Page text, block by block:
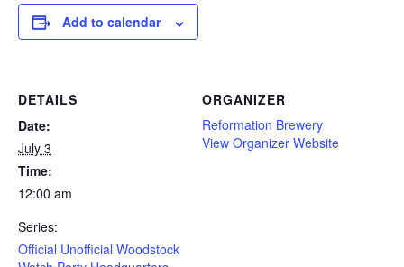
Add to calendar
DETAILS
Date:
July 3
Time:
12:00 am
Series:
Official Unofficial Woodstock
ORGANIZER
Reformation Brewery
View Organizer Website